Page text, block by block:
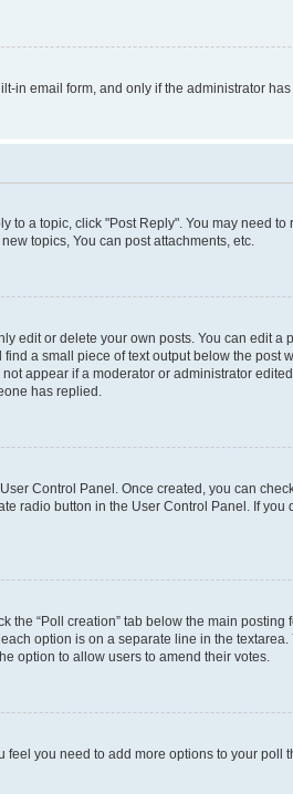
in email form, and only if the administrator
to a topic, click "Post Reply". You may need
topics, You can post attachments, etc.
edit or delete your own posts. You can edit
a small piece of text output below the
appear if a moderator or administrator
has replied.
Control Panel. Once created, you can
radio button in the User Control Panel. If
the “Poll creation” tab below the main
option is on a separate line in the
option to allow users to amend their votes.
you need to add more options to your poll